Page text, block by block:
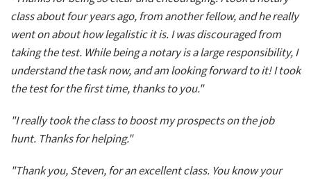
class about four years ago, from another fellow, and he really
went on about how legalistic it is. I was discouraged from
taking the test. While being a notary is a large responsibility, I
understand the task now, and am looking forward to it! I took
the test for the first time, thanks to you."
"I really took the class to boost my prospects on the job
hunt. Thanks for helping."
"Thank you, Steven, for an excellent class. You know your